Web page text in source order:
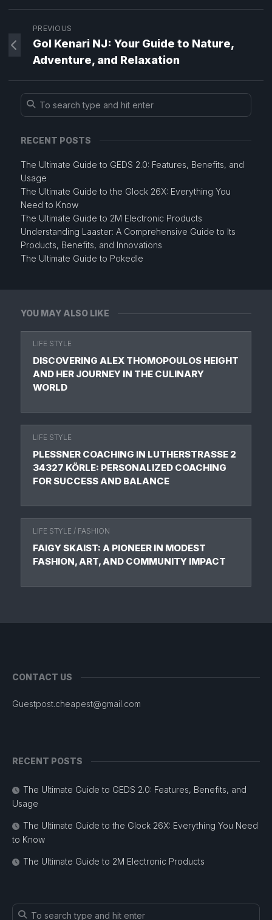
YOU MAY ALSO LIKE
LIFE STYLE
DISCOVERING ALEX THOMOPOULOS HEIGHT
AND HER JOURNEY IN THE CULINARY
WORLD
LIFE STYLE
PLESSNER COACHING IN LUTHERSTRASSE 2 3
4327 KÖRLE: PERSONALIZED COACHING F
OR SUCCESS AND BALANCE
LIFE STYLE / FASHION
FAIGY SKAIST: A PIONEER IN MODEST
FASHION, ART, AND COMMUNITY IMPACT
PREVIOUS
Gol Kenari NJ: Your Guide to Nature,
Adventure, and Relaxation
RECENT POSTS
The Ultimate Guide to GEDS 2.0: Features, Benefits, and
Usage
The Ultimate Guide to the Glock 26X: Everything You
Need to Know
The Ultimate Guide to 2M Electronic Products
Understanding Laaster: A Comprehensive Guide to Its
Products, Benefits, and Innovations
The Ultimate Guide to Pokedle
CONTACT US
Guestpost.cheapest@gmail.com
RECENT POSTS
The Ultimate Guide to GEDS 2.0: Features, Benefits, and
Usage
The Ultimate Guide to the Glock 26X: Everything You Need
to Know
The Ultimate Guide to 2M Electronic Products